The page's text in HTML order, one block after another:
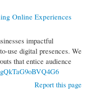
Online Experiences
impactful
use digital presences. We
that entice audience
Report this page